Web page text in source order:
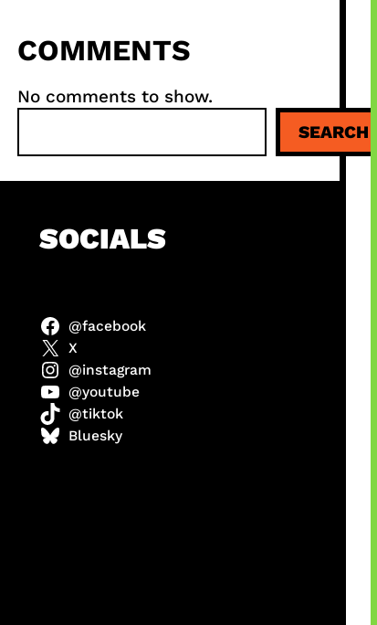
COMMENTS
No comments to show.
a
r
SEARCH
SOCIALS
@facebook
X
@instagram
@youtube
@tiktok
Bluesky